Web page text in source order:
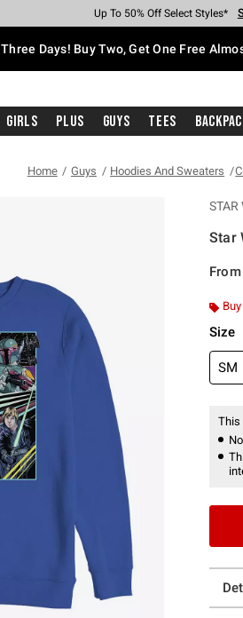
Earn Hot Cash Every $40 Spent*
Up To 50% Off Select Styles*
Up To 40% Off Backpacks*
Up To 60% Off Clearance*
Free Pickup In-Store*
Free Shipping With $75 Purchase*
Three Days! Buy Two, Get One Free
Girls Plus Guys Tees
Home Guys Hoodies And Sweaters
STAR
Star
From
Size
SM
This